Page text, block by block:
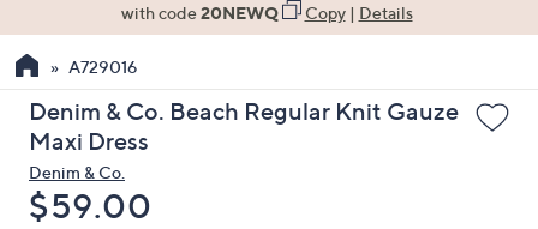
the
up
and
arrow
keys
with code20NEWQ Copy| Details
A729016
Denim & Co. Beach Regular Knit Gauze
Maxi Dress
Denim & Co.
Deleted
$59.00